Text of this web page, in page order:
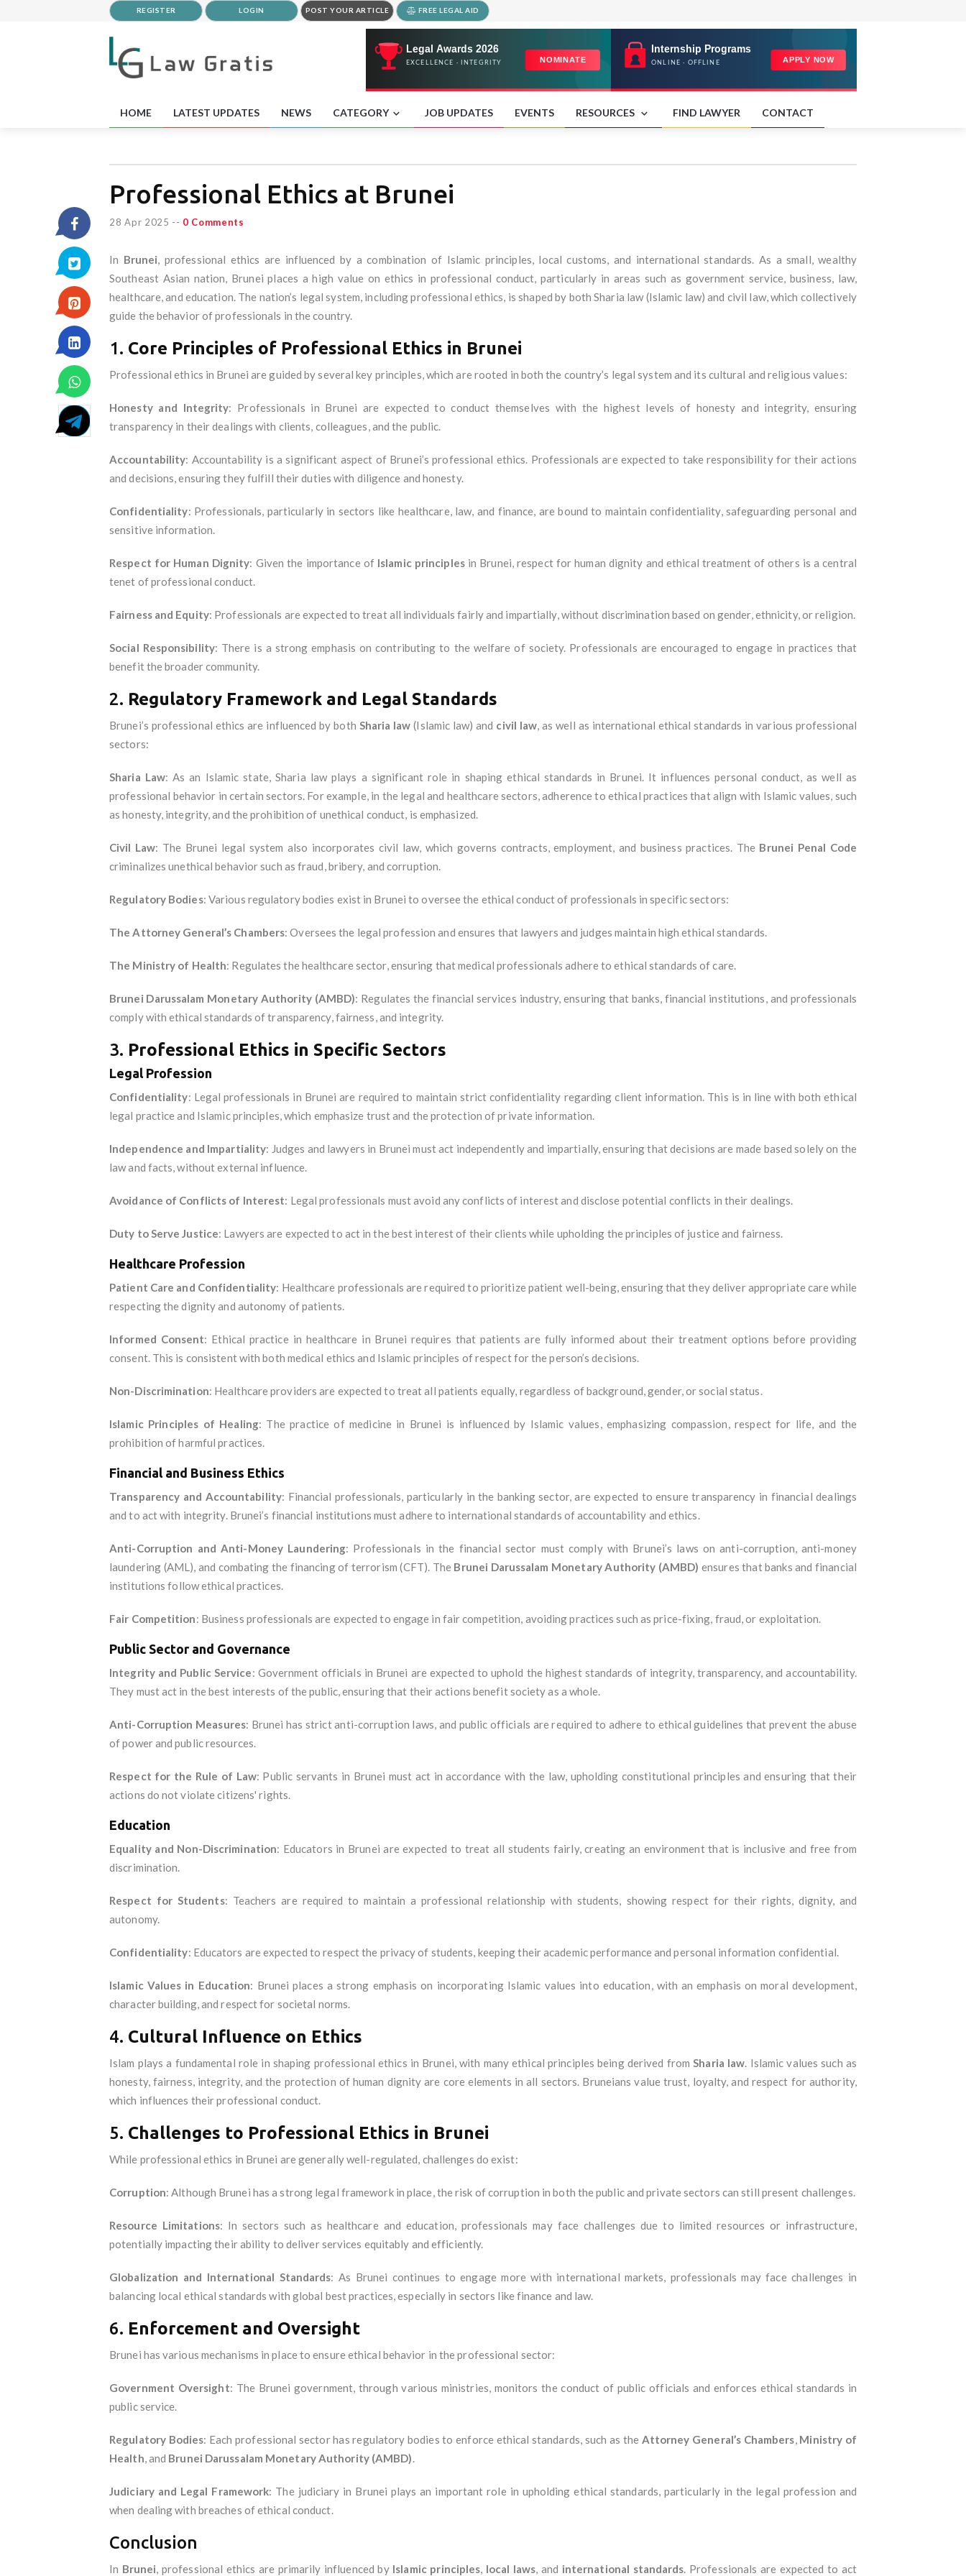
REGISTER LOGIN POST YOUR ARTICLE FREE LEGAL AID
HOME LATEST UPDATES NEWS CATEGORY JOB UPDATES EVENTS RESOURCES FIND LAWYER CONTACT
Professional Ethics at Brunei
28 Apr 2025 -- 0 Comments
In Brunei, professional ethics are influenced by a combination of Islamic principles, local customs, and international standards. As a small, wealthy
Southeast Asian nation, Brunei places a high value on ethics in professional conduct, particularly in areas such as government service, business, law,
healthcare, and education. The nation’s legal system, including professional ethics, is shaped by both Sharia law (Islamic law) and civil law, which collectively
guide the behavior of professionals in the country.
1. Core Principles of Professional Ethics in Brunei
Professional ethics in Brunei are guided by several key principles, which are rooted in both the country’s legal system and its cultural and religious values:
Honesty and Integrity: Professionals in Brunei are expected to conduct themselves with the highest levels of honesty and integrity, ensuring
transparency in their dealings with clients, colleagues, and the public.
Accountability: Accountability is a significant aspect of Brunei’s professional ethics. Professionals are expected to take responsibility for their actions
and decisions, ensuring they fulfill their duties with diligence and honesty.
Confidentiality: Professionals, particularly in sectors like healthcare, law, and finance, are bound to maintain confidentiality, safeguarding personal and
sensitive information.
Respect for Human Dignity: Given the importance of Islamic principlesin Brunei, respect for human dignity and ethical treatment of others is a central
tenet of professional conduct.
Fairness and Equity: Professionals are expected to treat all individuals fairly and impartially, without discrimination based on gender, ethnicity, or religion.
Social Responsibility: There is a strong emphasis on contributing to the welfare of society. Professionals are encouraged to engage in practices that
benefit the broader community.
2. Regulatory Framework and Legal Standards
Brunei’s professional ethics are influenced by both Sharia law (Islamic law) and civil law, as well as international ethical standards in various professional
sectors:
Sharia Law: As an Islamic state, Sharia law plays a significant role in shaping ethical standards in Brunei. It influences personal conduct, as well as
professional behavior in certain sectors. For example, in the legal and healthcare sectors, adherence to ethical practices that align with Islamic values, such
as honesty, integrity, and the prohibition of unethical conduct, is emphasized.
Civil Law: The Brunei legal system also incorporates civil law, which governs contracts, employment, and business practices. The Brunei Penal Code
criminalizes unethical behavior such as fraud, bribery, and corruption.
Regulatory Bodies: Various regulatory bodies exist in Brunei to oversee the ethical conduct of professionals in specific sectors:
The Attorney General’s Chambers: Oversees the legal profession and ensures that lawyers and judges maintain high ethical standards.
The Ministry of Health: Regulates the healthcare sector, ensuring that medical professionals adhere to ethical standards of care.
Brunei Darussalam Monetary Authority (AMBD): Regulates the financial services industry, ensuring that banks, financial institutions, and professionals
comply with ethical standards of transparency, fairness, and integrity.
3. Professional Ethics in Specific Sectors
Legal Profession
Confidentiality: Legal professionals in Brunei are required to maintain strict confidentiality regarding client information. This is in line with both ethical
legal practice and Islamic principles, which emphasize trust and the protection of private information.
Independence and Impartiality: Judges and lawyers in Brunei must act independently and impartially, ensuring that decisions are made based solely on the
law and facts, without external influence.
Avoidance of Conflicts of Interest: Legal professionals must avoid any conflicts of interest and disclose potential conflicts in their dealings.
Duty to Serve Justice: Lawyers are expected to act in the best interest of their clients while upholding the principles of justice and fairness.
Healthcare Profession
Patient Care and Confidentiality: Healthcare professionals are required to prioritize patient well-being, ensuring that they deliver appropriate care while
respecting the dignity and autonomy of patients.
Informed Consent: Ethical practice in healthcare in Brunei requires that patients are fully informed about their treatment options before providing
consent. This is consistent with both medical ethics and Islamic principles of respect for the person’s decisions.
Non-Discrimination: Healthcare providers are expected to treat all patients equally, regardless of background, gender, or social status.
Islamic Principles of Healing: The practice of medicine in Brunei is influenced by Islamic values, emphasizing compassion, respect for life, and the
prohibition of harmful practices.
Financial and Business Ethics
Transparency and Accountability: Financial professionals, particularly in the banking sector, are expected to ensure transparency in financial dealings
and to act with integrity. Brunei’s financial institutions must adhere to international standards of accountability and ethics.
Anti-Corruption and Anti-Money Laundering: Professionals in the financial sector must comply with Brunei’s laws on anti-corruption, anti-money
laundering (AML), and combating the financing of terrorism (CFT). The Brunei Darussalam Monetary Authority (AMBD) ensures that banks and financial
institutions follow ethical practices.
Fair Competition: Business professionals are expected to engage in fair competition, avoiding practices such as price-fixing, fraud, or exploitation.
Public Sector and Governance
Integrity and Public Service: Government officials in Brunei are expected to uphold the highest standards of integrity, transparency, and accountability.
They must act in the best interests of the public, ensuring that their actions benefit society as a whole.
Anti-Corruption Measures: Brunei has strict anti-corruption laws, and public officials are required to adhere to ethical guidelines that prevent the abuse
of power and public resources.
Respect for the Rule of Law: Public servants in Brunei must act in accordance with the law, upholding constitutional principles and ensuring that their
actions do not violate citizens' rights.
Education
Equality and Non-Discrimination: Educators in Brunei are expected to treat all students fairly, creating an environment that is inclusive and free from
discrimination.
Respect for Students: Teachers are required to maintain a professional relationship with students, showing respect for their rights, dignity, and
autonomy.
Confidentiality: Educators are expected to respect the privacy of students, keeping their academic performance and personal information confidential.
Islamic Values in Education: Brunei places a strong emphasis on incorporating Islamic values into education, with an emphasis on moral development,
character building, and respect for societal norms.
4. Cultural Influence on Ethics
Islam plays a fundamental role in shaping professional ethics in Brunei, with many ethical principles being derived fromSharia law. Islamic values such as
honesty, fairness, integrity, and the protection of human dignity are core elements in all sectors. Bruneians value trust, loyalty, and respect for authority,
which influences their professional conduct.
5. Challenges to Professional Ethics in Brunei
While professional ethics in Brunei are generally well-regulated, challenges do exist:
Corruption: Although Brunei has a strong legal framework in place, the risk of corruption in both the public and private sectors can still present challenges.
Resource Limitations: In sectors such as healthcare and education, professionals may face challenges due to limited resources or infrastructure,
potentially impacting their ability to deliver services equitably and efficiently.
Globalization and International Standards: As Brunei continues to engage more with international markets, professionals may face challenges in
balancing local ethical standards with global best practices, especially in sectors like finance and law.
6. Enforcement and Oversight
Brunei has various mechanisms in place to ensure ethical behavior in the professional sector:
Government Oversight: The Brunei government, through various ministries, monitors the conduct of public officials and enforces ethical standards in
public service.
Regulatory Bodies: Each professional sector has regulatory bodies to enforce ethical standards, such as the Attorney General’s Chambers, Ministry of
Health, and Brunei Darussalam Monetary Authority (AMBD).
Judiciary and Legal Framework: The judiciary in Brunei plays an important role in upholding ethical standards, particularly in the legal profession and
when dealing with breaches of ethical conduct.
Conclusion
In Brunei, professional ethics are primarily influenced by Islamic principles, local laws, and international standards. Professionals are expected to act